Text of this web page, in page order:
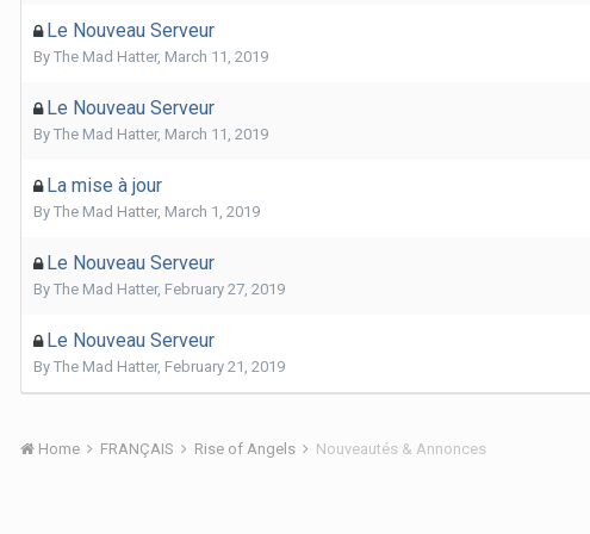
Le Nouveau Serveur
By The Mad Hatter, March 11, 2019
Le Nouveau Serveur
By The Mad Hatter, March 11, 2019
La mise à jour
By The Mad Hatter, March 1, 2019
Le Nouveau Serveur
By The Mad Hatter, February 27, 2019
Le Nouveau Serveur
By The Mad Hatter, February 21, 2019
Home FRANÇAIS Rise of Angels Nouveautés & Annonces